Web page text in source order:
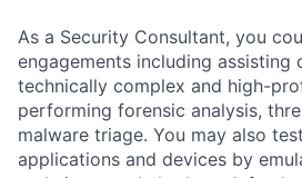
As a Security Consultant, you
engagements including assisting
technically complex and high-
performing forensic analysis,
malware triage. You may also
applications and devices by